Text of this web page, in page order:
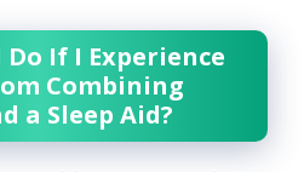
If I Experience
Combining
a Sleep Aid?